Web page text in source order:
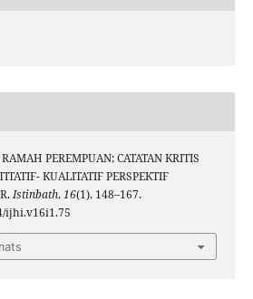
PEREMPUAN; CATATAN KRITIS
KUALITATIF PERSPEKTIF
Istinbath,16(1), 148–167.
ijhi.v16i1.75